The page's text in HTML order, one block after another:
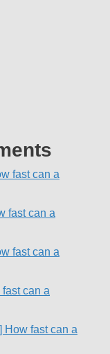
fast can a
fast can a
fast can a
can a
How fast can a